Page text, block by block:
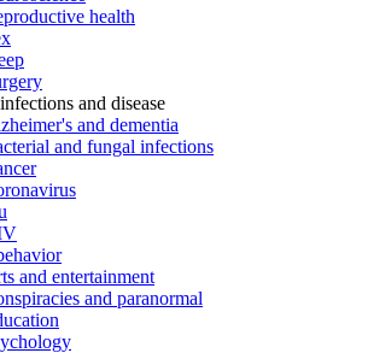
health
and disease
and dementia
and fungal infections
and entertainment
and paranormal